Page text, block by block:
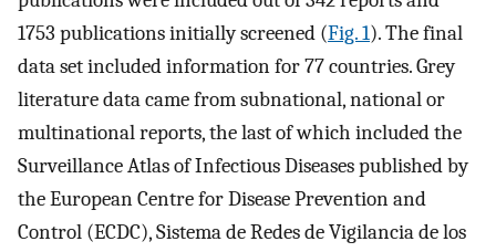
1753 publications initially screened (Fig. 1). The final
data set included information for 77 countries. Grey
literature data came from subnational, national or
multinational reports, the last of which included the
Surveillance Atlas of Infectious Diseases published by
the European Centre for Disease Prevention and
Control (ECDC), Sistema de Redes de Vigilancia de los